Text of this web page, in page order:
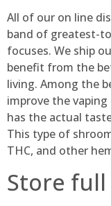
All of our on line
band of greatest-
focuses. We ship
benefit from the
living. Among the
improve the
has the actual
This type of
THC, and other
Store full